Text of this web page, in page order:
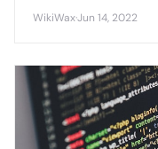
components that
WikiWax·Jun 14, 2022